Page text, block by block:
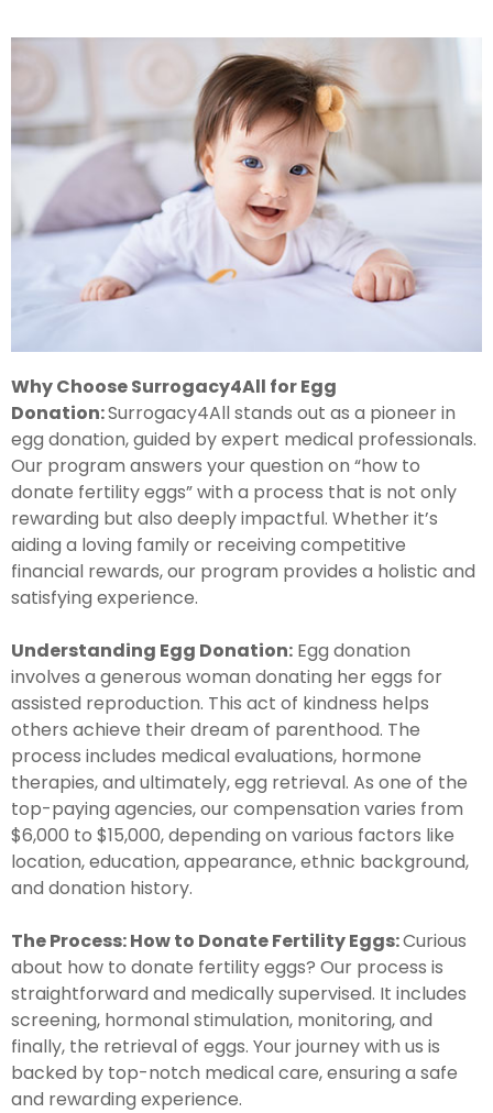
Why Choose Surrogacy4All for Egg
Donation:Surrogacy4All stands out as a pioneer in
egg donation, guided by expert medical professionals.
Our program answers your question on “how to
donate fertility eggs” with a process that is not only
rewarding but also deeply impactful. Whether it’s
aiding a loving family or receiving competitive
financial rewards, our program provides a holistic and
satisfying experience.
Understanding Egg Donation: Egg donation
involves a generous woman donating her eggs for
assisted reproduction. This act of kindness helps
others achieve their dream of parenthood. The
process includes medical evaluations, hormone
therapies, and ultimately, egg retrieval. As one of the
top-paying agencies, our compensation varies from
$6,000 to $15,000, depending on various factors like
location, education, appearance, ethnic background,
and donation history.
The Process: How to Donate Fertility Eggs:Curious
about how to donate fertility eggs? Our process is
straightforward and medically supervised. It includes
screening, hormonal stimulation, monitoring, and
finally, the retrieval of eggs. Your journey with us is
backed by top-notch medical care, ensuring a safe
and rewarding experience.